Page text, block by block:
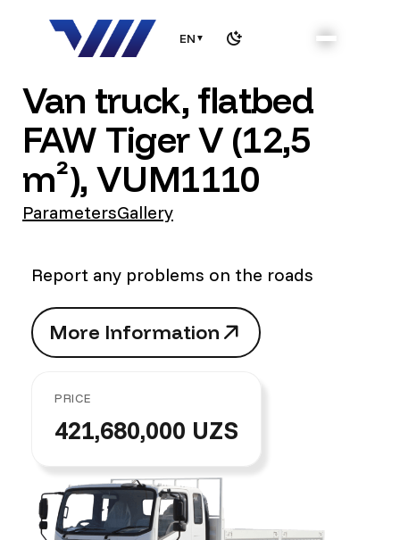
EN ▼
Van truck, flatbed
FAW Tiger V (12,5
m²), VUM1110
ParametersGallery
Report any problems on the roads
More Information
MoreInformation
PRICE
421,680,000 UZS